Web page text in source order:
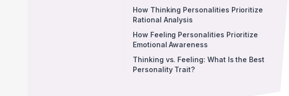
How Thinking Personalities Prioritize
Rational Analysis
How Feeling Personalities Prioritize
Emotional Awareness
Thinking vs. Feeling: What Is the Best
Personality Trait?